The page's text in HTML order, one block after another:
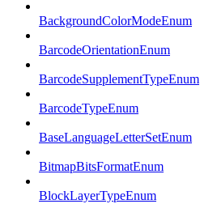
BackgroundColorModeEnum
BarcodeOrientationEnum
BarcodeSupplementTypeEnum
BarcodeTypeEnum
BaseLanguageLetterSetEnum
BitmapBitsFormatEnum
BlockLayerTypeEnum